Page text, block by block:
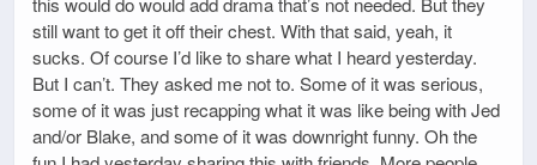
still want to get it off their chest. With that said, yeah, it
sucks. Of course I’d like to share what I heard yesterday.
But I can’t. They asked me not to. Some of it was serious,
some of it was just recapping what it was like being with Jed
and/or Blake, and some of it was downright funny. Oh the